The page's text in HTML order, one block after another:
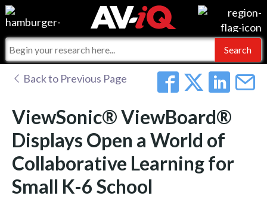
Events
Online Training
Commercial Integrator
For Manufacturers
For Integrators
Integrators and Partners
My-iQ Companies
AV-iQ
AV-iQ Australia
Back to Previous Page
ViewSonic® ViewBoard®
Displays Open a World of
Collaborative Learning for
Small K-6 School